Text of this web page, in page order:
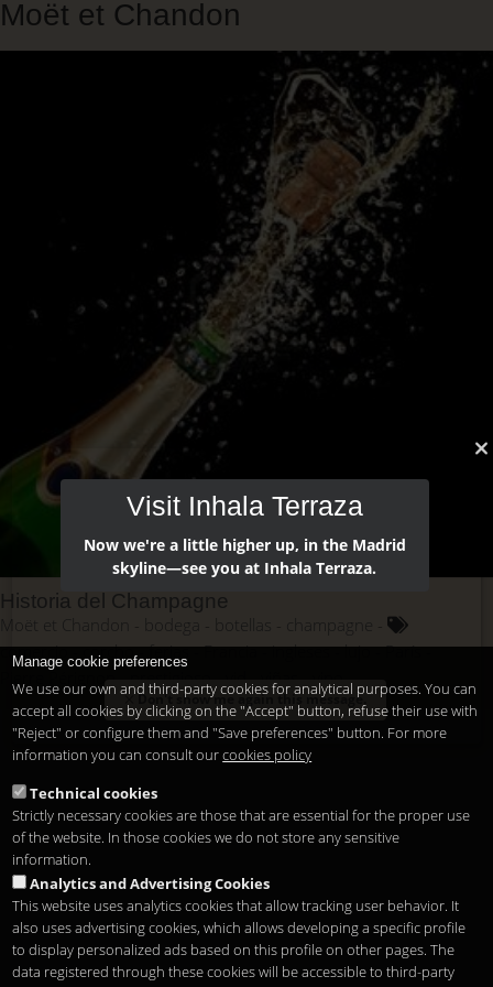
Skip
Moët et Chandon
Historia del Champagne
Moët et Chandon
bodega botellas
champagne
comercio
corcho ferias Francia ingleses lujo
París
prestigioso vid viñas vino
Manage cookie preferences
We use our own and third-party cookies for analytical purposes. You can
accept all cookies by clicking on the "Accept" button, refuse their use with
"Reject" or configure them and "Save preferences" button. For more
information you can consult ourcookies policy
Technical cookies
Strictly necessary cookies are those that are essential for the proper use
of the website. In those cookies we do not store any sensitive
information.
Analytics and Advertising Cookies
This website uses analytics cookies that allow tracking user behavior. It
also uses advertising cookies, which allows developing a specific profile
to display personalized ads based on this profile on other pages. The
data registered through these cookies will be accessible to third-party
Visit Inhala Terraza
Now we're a little higher up, in the Madrid
skyline—see you at Inhala Terraza.
Don't show me again this message.